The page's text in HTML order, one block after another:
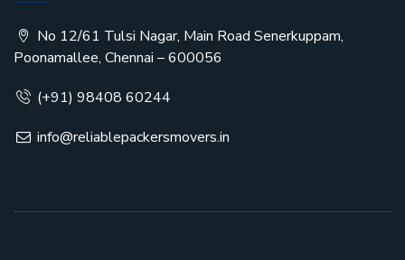
No 12/61 Tulsi Nagar, Main Road Senerkuppam,
Poonamallee, Chennai – 600056
(+91) 98408 60244
info@reliablepackersmovers.in